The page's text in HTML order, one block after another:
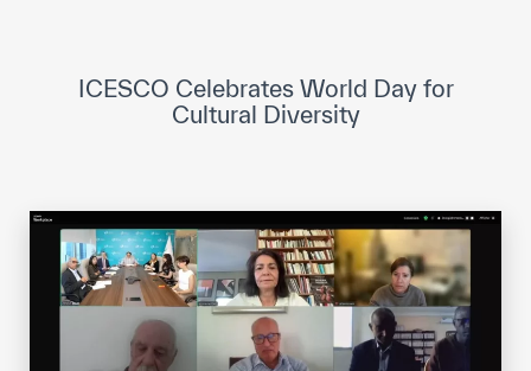
Museums and Exhibitions
Events
ICESCO social media
ICESCO Celebrates World Day for
Cultural Diversity